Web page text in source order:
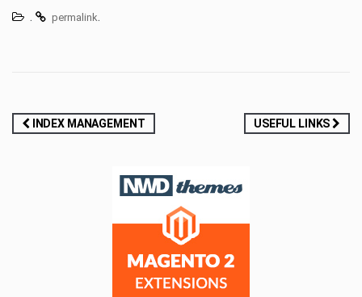
. permalink.
Post
INDEX MANAGEMENT USEFUL LINKS